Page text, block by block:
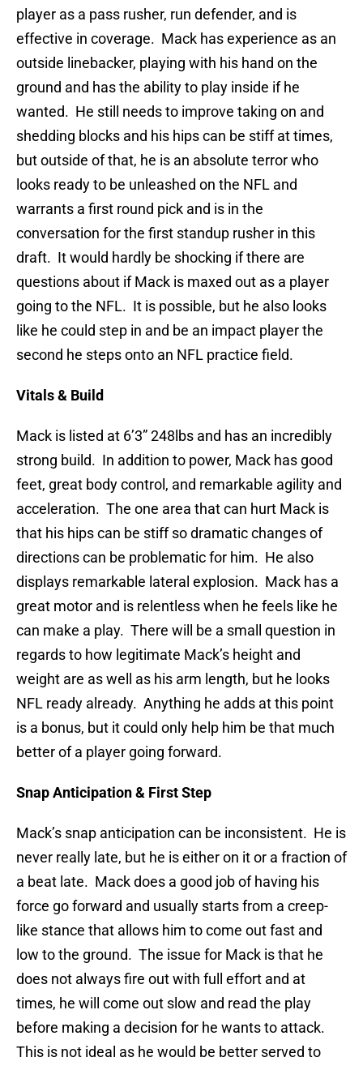
player as a pass rusher, run defender, and is
effective in coverage. Mack has experience as an
outside linebacker, playing with his hand on the
ground and has the ability to play inside if he
wanted. He still needs to improve taking on and
shedding blocks and his hips can be stiff at times,
but outside of that, he is an absolute terror who
looks ready to be unleashed on the NFL and
warrants a first round pick and is in the
conversation for the first standup rusher in this
draft. It would hardly be shocking if there are
questions about if Mack is maxed out as a player
going to the NFL. It is possible, but he also looks
like he could step in and be an impact player the
second he steps onto an NFL practice field.
Vitals & Build
Mack is listed at 6’3” 248lbs and has an incredibly
strong build. In addition to power, Mack has good
feet, great body control, and remarkable agility and
acceleration. The one area that can hurt Mack is
that his hips can be stiff so dramatic changes of
directions can be problematic for him. He also
displays remarkable lateral explosion. Mack has a
great motor and is relentless when he feels like he
can make a play. There will be a small question in
regards to how legitimate Mack’s height and
weight are as well as his arm length, but he looks
NFL ready already. Anything he adds at this point
is a bonus, but it could only help him be that much
better of a player going forward.
Snap Anticipation & First Step
Mack’s snap anticipation can be inconsistent. He is
never really late, but he is either on it or a fraction of
a beat late. Mack does a good job of having his
force go forward and usually starts from a creep-
like stance that allows him to come out fast and
low to the ground. The issue for Mack is that he
does not always fire out with full effort and at
times, he will come out slow and read the play
before making a decision for he wants to attack.
This is not ideal as he would be better served to